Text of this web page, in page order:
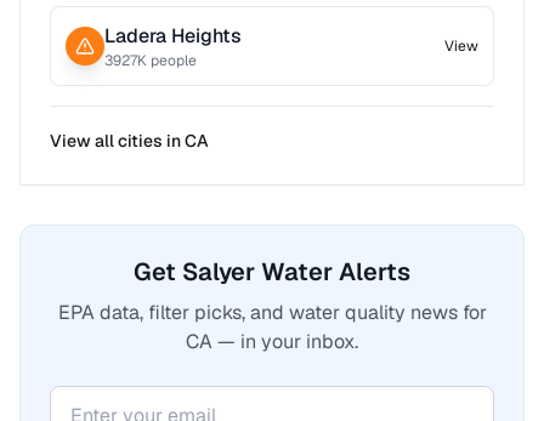
Ladera Heights
3927K people
View
View all cities inCA
Get Salyer Water Alerts
EPA data, filter picks, and water quality news for
CA — in your inbox.